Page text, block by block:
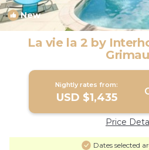
New
La vie la 2 by
Nightly rates from:
USD $1,435
Price
Dates selected